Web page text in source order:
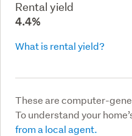
Rental yield
4.4%
What is rental yield?
These are computer-
To understand your
from a local agent.